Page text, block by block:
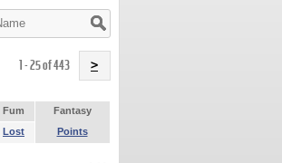
1 - 25 of 443 >
Fum
Fantasy
Lost Points